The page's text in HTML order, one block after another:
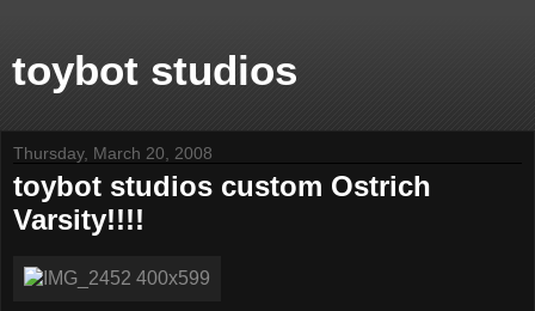
toybot studios
Thursday, March 20, 2008
toybot studios custom Ostrich
Varsity!!!!